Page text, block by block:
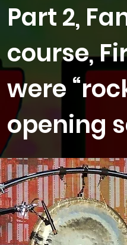
Part 2,
course,
were
opening